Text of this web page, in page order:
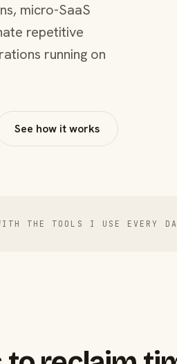
micro-SaaS
repetitive
running on
See how it works
THE TOOLS I USE EVERY